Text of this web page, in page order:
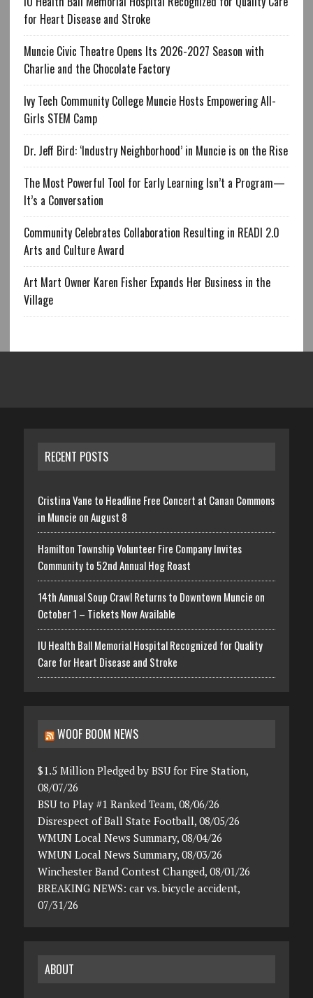
for Heart Disease and Stroke
Muncie Civic Theatre Opens Its 2026-2027 Season with
Charlie and the Chocolate Factory
Ivy Tech Community College Muncie Hosts Empowering All-
Girls STEM Camp
Dr. Jeff Bird: ‘Industry Neighborhood’ in Muncie is on the Rise
The Most Powerful Tool for Early Learning Isn’t a Program—
It’s a Conversation
Community Celebrates Collaboration Resulting in READI 2.0
Arts and Culture Award
Art Mart Owner Karen Fisher Expands Her Business in the
Village
RECENT POSTS
Cristina Vane to Headline Free Concert at Canan Commons
in Muncie on August 8
Hamilton Township Volunteer Fire Company Invites
Community to 52nd Annual Hog Roast
14th Annual Soup Crawl Returns to Downtown Muncie on
October 1 – Tickets Now Available
IU Health Ball Memorial Hospital Recognized for Quality
Care for Heart Disease and Stroke
WOOF BOOM NEWS
$1.5 Million Pledged by BSU for Fire Station,
08/07/26
BSU to Play #1 Ranked Team, 08/06/26
Disrespect of Ball State Football, 08/05/26
WMUN Local News Summary, 08/04/26
WMUN Local News Summary, 08/03/26
Winchester Band Contest Changed, 08/01/26
BREAKING NEWS: car vs. bicycle accident,
07/31/26
ABOUT